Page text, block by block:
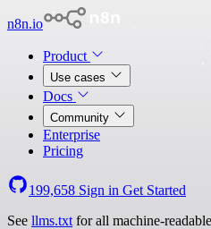
n8n.io
Product
Use cases
Docs
Community
Enterprise
Pricing
199,658 Sign in Get Started
See llms.txt for all machine-